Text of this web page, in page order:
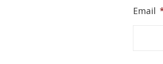
Email